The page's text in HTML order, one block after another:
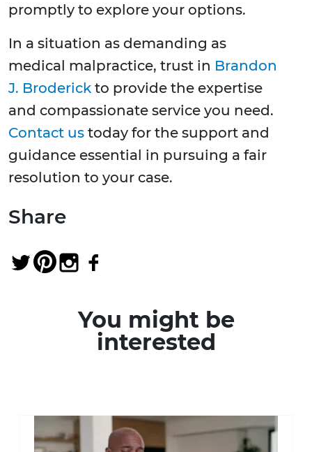
promptly to explore your options.
In a situation as demanding as
medical malpractice, trust in Brandon
J. Broderick to provide the expertise
and compassionate service you need.
Contact us today for the support and
guidance essential in pursuing a fair
resolution to your case.
Share
You might be
interested